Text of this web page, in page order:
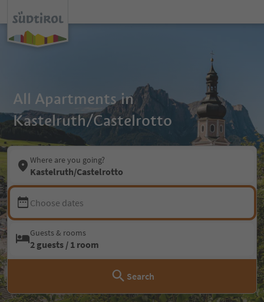
All Apartments in
Kastelruth/Castelrotto
Where are you going?
Kastelruth/Castelrotto
Choose dates
Guests & rooms
2 guests / 1 room
Search